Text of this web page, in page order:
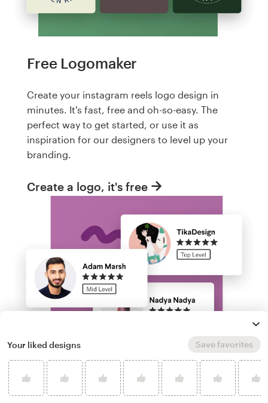
Free Logomaker
Create your instagram reels logo design in
minutes. It's fast, free and oh-so-easy. The
perfect way to get started, or use it as
inspiration for our designers to level up your
branding.
Create a logo, it's free
Run a logo contest
Your liked designs Save favorites